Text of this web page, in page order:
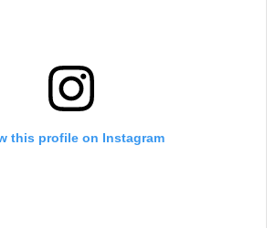
this profile on Instagram